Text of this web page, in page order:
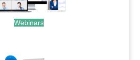
Webinars